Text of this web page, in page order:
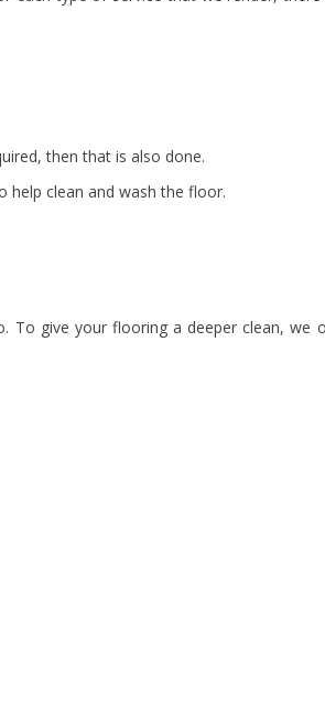
then that is also done.
help clean and wash the floor.
To give your flooring a deeper clean, we